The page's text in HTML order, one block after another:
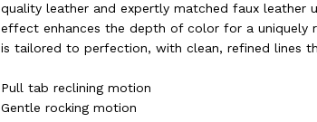
quality leather and expertly matched faux leather
effect enhances the depth of color for a uniquely
is tailored to perfection, with clean, refined lines
Pull tab reclining motion
Gentle rocking motion